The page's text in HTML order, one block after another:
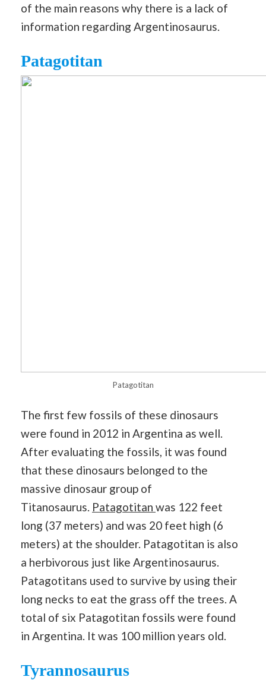
of the main reasons why there is a lack of
information regarding Argentinosaurus.
Patagotitan
Patagotitan
The first few fossils of these dinosaurs
were found in 2012 in Argentina as well.
After evaluating the fossils, it was found
that these dinosaurs belonged to the
massive dinosaur group of
Titanosaurus. Patagotitan was 122 feet
long (37 meters) and was 20 feet high (6
meters) at the shoulder. Patagotitan is also
a herbivorous just like Argentinosaurus.
Patagotitans used to survive by using their
long necks to eat the grass off the trees. A
total of six Patagotitan fossils were found
in Argentina. It was 100 million years old.
Tyrannosaurus